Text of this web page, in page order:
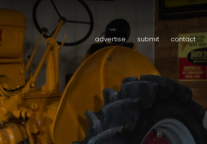
advertise submit contact